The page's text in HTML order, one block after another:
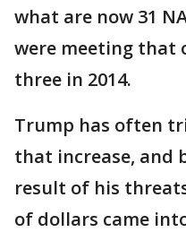
what are now 31
were meeting
three in 2014.
Trump has often
that increase, and
result of his
of dollars came